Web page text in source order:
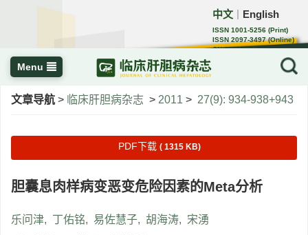
中文 English
ISSN 1001-5256 (Print)
ISSN 2097-3497 (Online)
CN 22-1108/R
Menu
文章导航 > 临床肝胆病杂志 > 2011 > 27(9): 934-938+943
PDF下载 ( 1315 KB)
胆囊息肉样病变恶变危险因素的Meta分析
乐问津, 丁佑铭, 易佐慧子, 胡海涛, 宋湧